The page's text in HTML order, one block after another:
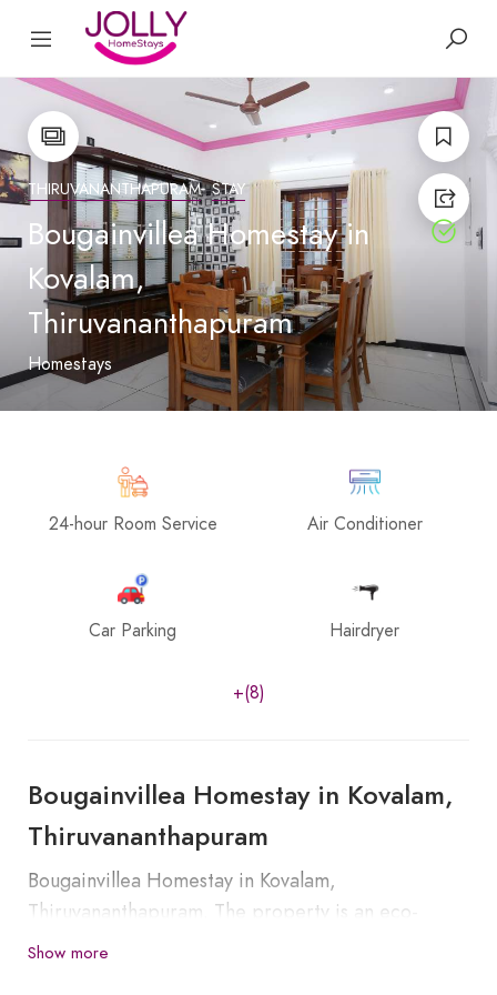
THIRUVANANTHAPURAM STAY
Bougainvillea Homestay in
Kovalam,
Thiruvananthapuram
Homestays
24-hour Room Service Air Conditioner
Car Parking Hairdryer
+(8)
Bougainvillea Homestay in Kovalam,
Thiruvananthapuram
Bougainvillea Homestay in Kovalam,
Thiruvananthapuram. The property is an eco-
friendly homestay set in a village location. The
Show more